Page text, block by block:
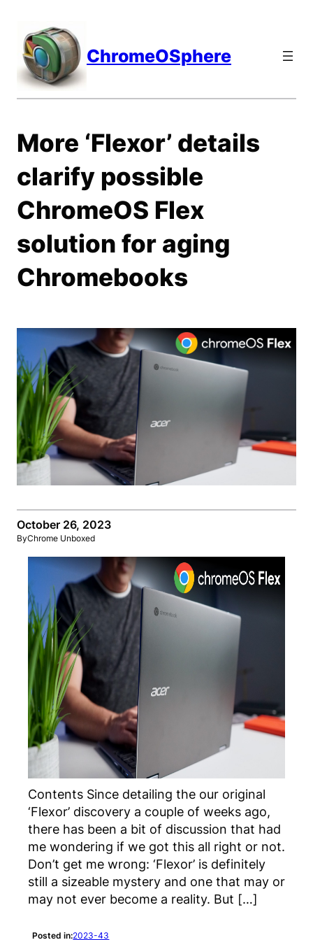
content
ChromeOSphere
More ‘Flexor’ details
clarify possible
ChromeOS Flex
solution for aging
Chromebooks
October 26, 2023
ByChrome Unboxed
Contents Since detailing the our original
‘Flexor’ discovery a couple of weeks ago,
there has been a bit of discussion that had
me wondering if we got this all right or not.
Don’t get me wrong: ‘Flexor’ is definitely
still a sizeable mystery and one that may or
may not ever become a reality. But […]
Posted in:2023-43